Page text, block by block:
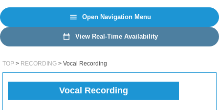
Open Navigation Menu
View Real-Time Availability
TOP RECORDING Vocal Recording
Vocal Recording